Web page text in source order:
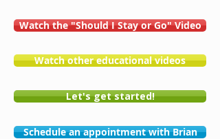
Watch the "Should I Stay or Go" Video
Watch other educational videos
Let's get started!
Schedule an appointment with Brian